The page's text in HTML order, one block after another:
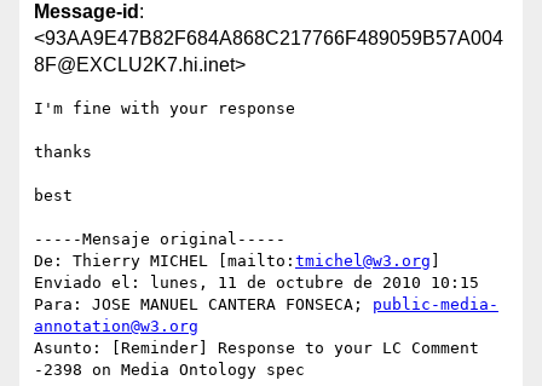
Message-id :
<93AA9E47B82F684A868C217766F489059B57A004
8F@EXCLU2K7.hi.inet>
I'm fine with your response
thanks
best
-----Mensaje original-----
De: Thierry MICHEL [mailto: tmichel@w3.org
Enviado el: lunes, 11 de octubre de 2010 10:15
Para: JOSE MANUEL CANTERA FONSECA; public-media-
annotation@w3.org
Asunto: [Reminder] Response to your LC Comment
-2398 on Media Ontology spec